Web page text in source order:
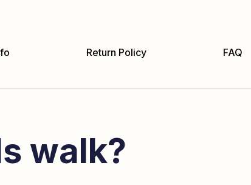
Return Policy FAQ
walk?